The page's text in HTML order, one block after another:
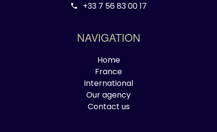
+33 7 56 83 00 17
NAVIGATION
Home
France
International
Our agency
Contact us